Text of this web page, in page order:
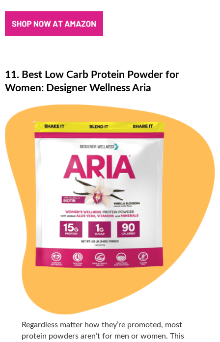
11. Best Low Carb Protein Powder for
Women: Designer Wellness Aria
Regardless matter how they’re promoted, most
protein powders aren’t for men or women. This